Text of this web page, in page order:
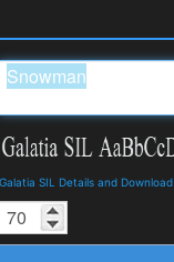
Galatia SIL Details and Download